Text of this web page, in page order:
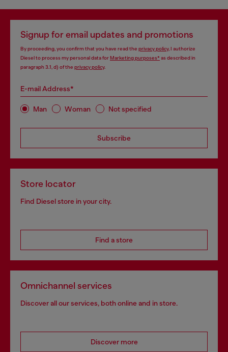
Signup for email updates and promotions
By proceeding, you confirm that you have read the privacy policy, I authorize
Diesel to process my personal data forMarketing purposes*as described in
paragraph 3.1, d) of the privacy policy.
E-mail Address*
Man Woman Not specified
Subscribe
Store locator
Find Diesel store in your city.
Find a store
Omnichannel services
Discover all our services, both online and in store.
Discover more